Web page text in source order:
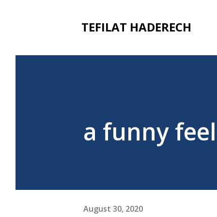
TEFILAT HADERECH
a funny
August 30, 2020